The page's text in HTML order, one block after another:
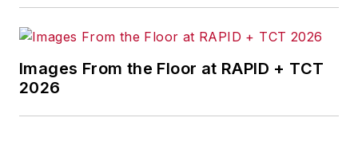
Images From the Floor at RAPID + TCT
2026